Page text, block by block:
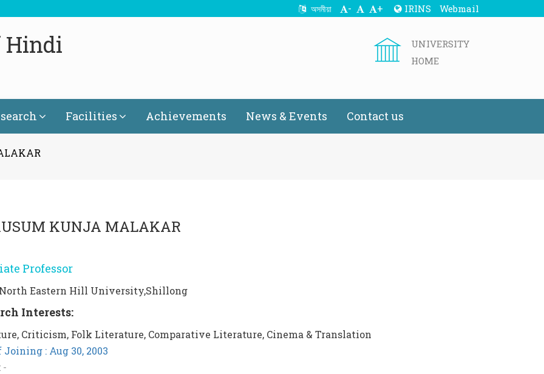
অসমীয়া - + IRINS Webmail
Hindi
UNIVERSITY
HOME
Facilities Achievements News & Events Contact us
KUNJA MALAKAR
Professor
North Eastern Hill University,Shillong
Interests:
Criticism, Folk Literature, Comparative Literature, Cinema & Translation
Joining : Aug 30, 2003
-